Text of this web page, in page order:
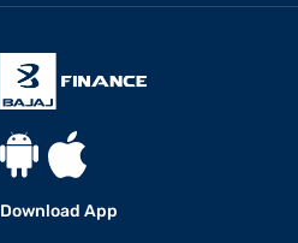
Download App